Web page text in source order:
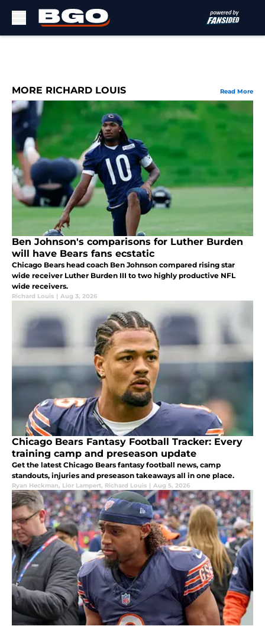
MORE RICHARD LOUIS Read More
Ben Johnson's comparisons for Luther Burden
will have Bears fans ecstatic
Chicago Bears head coach Ben Johnson compared rising star
wide receiver Luther Burden III to two highly productive NFL
wide receivers.
Richard Louis | Aug 3, 2026
Chicago Bears Fantasy Football Tracker: Every
training camp and preseason update
Get the latest Chicago Bears fantasy football news, camp
standouts, injuries and preseason takeaways all in one place.
Ryan Heckman, Lior Lampert, Richard Louis | Aug 5, 2026